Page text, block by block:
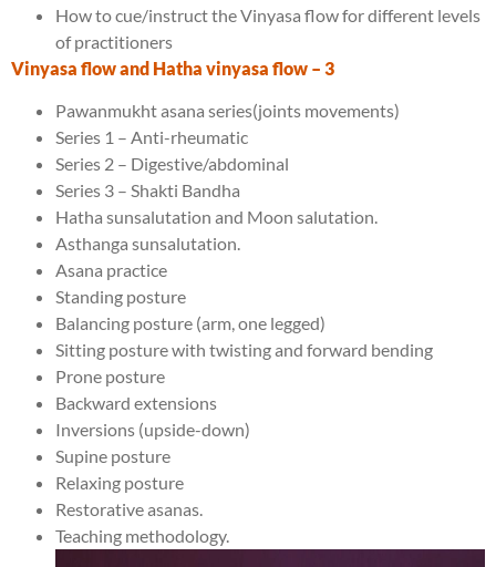
How to cue/instruct the Vinyasa flow for different levels
of practitioners
Vinyasa flow and Hatha vinyasa flow – 3
Pawanmukht asana series(joints movements)
Series 1 – Anti-rheumatic
Series 2 – Digestive/abdominal
Series 3 – Shakti Bandha
Hatha sunsalutation and Moon salutation.
Asthanga sunsalutation.
Asana practice
Standing posture
Balancing posture (arm, one legged)
Sitting posture with twisting and forward bending
Prone posture
Backward extensions
Inversions (upside-down)
Supine posture
Relaxing posture
Restorative asanas.
Teaching methodology.